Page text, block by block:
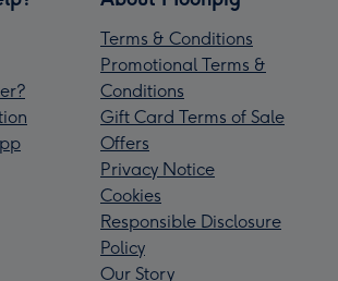
Terms & Conditions
Promotional Terms &
Conditions
Gift Card Terms of Sale
Offers
Privacy Notice
Cookies
Responsible Disclosure
Policy
Our Story